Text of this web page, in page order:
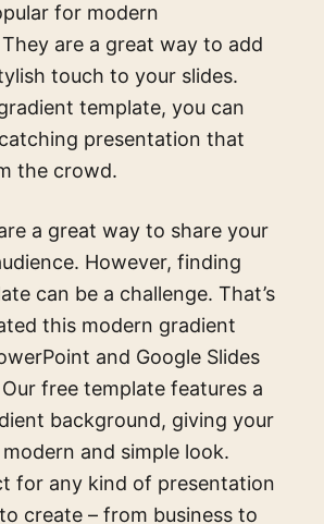
for modern
are a great way to add
touch to your slides.
template, you can
presentation that
the crowd.
a great way to share your
However, finding
can be a challenge. That’s
this modern gradient
and Google Slides
free template features a
background, giving your
and simple look.
for any kind of presentation
create – from business to